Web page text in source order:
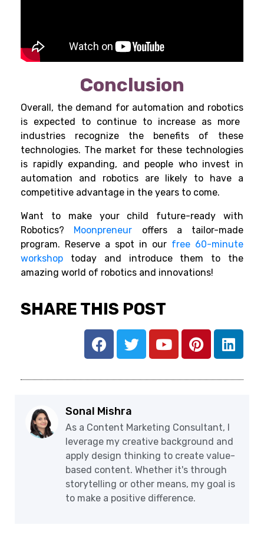
Conclusion
Overall, the demand for automation and robotics
is expected to continue to increase as more
industries recognize the benefits of these
technologies. The market for these technologies
is rapidly expanding, and people who invest in
automation and robotics are likely to have a
competitive advantage in the years to come.
Want to make your child future-ready with
Robotics? Moonpreneur offers a tailor-made
program. Reserve a spot in our free 60-minute
workshop today and introduce them to the
amazing world of robotics and innovations!
SHARE THIS POST
Sonal Mishra
As a Content Marketing Consultant, I
leverage my creative background and
apply design thinking to create value-
based content. Whether it's through
storytelling or other means, my goal is
to make a positive difference.